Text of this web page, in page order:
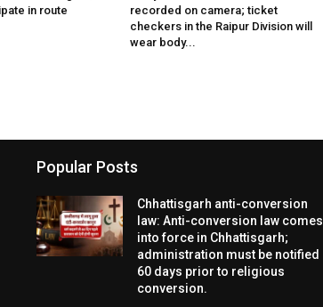
in route
recorded on camera; ticket
checkers in the Raipur Division will
wear body...
Popular Posts
Chhattisgarh anti-conversion
law: Anti-conversion law comes
into force in Chhattisgarh;
administration must be notified
60 days prior to religious
conversion.